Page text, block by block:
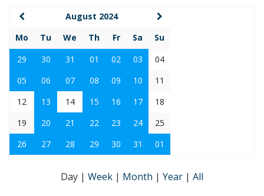
August 2024
Mo
Tu We Th Fr Sa
Su
29
30 31 01 02 03
04
05
06 07 08 09 10
11
12
13 14 15 16 17
18
19
20 21 22 23 24
25
26
27 28 29 30 31 01
Day | Week | Month | Year | All